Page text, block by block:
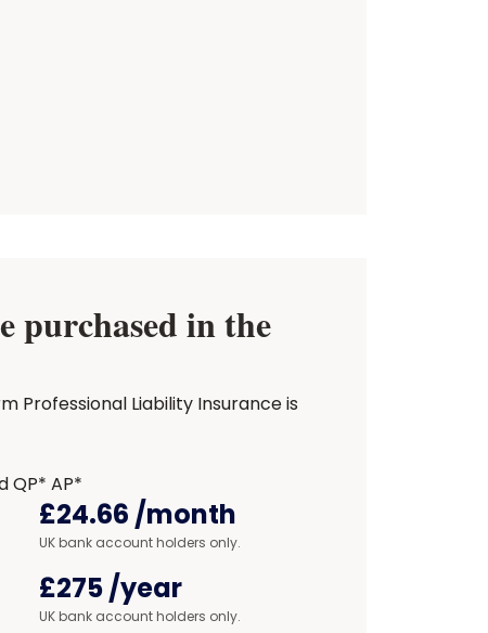
purchased in the
Professional Liability Insurance is
QP* AP*
£24.66 /month
UK bank account holders only.
£275/year
UK bank account holders only.